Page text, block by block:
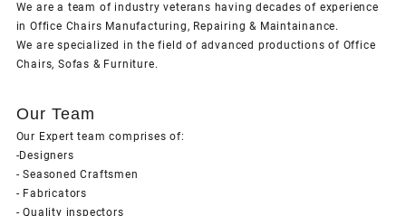
We are a team of industry veterans having decades of experience
in Office Chairs Manufacturing, Repairing & Maintainance.
We are specialized in the field of advanced productions of Office
Chairs, Sofas & Furniture.
Our Team
Our Expert team comprises of:
-Designers
- Seasoned Craftsmen
- Fabricators
- Quality inspectors